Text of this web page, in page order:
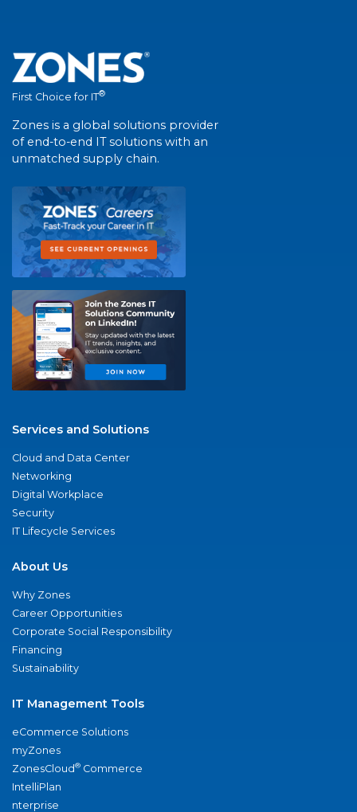
First Choice for IT®
Zones is a global solutions provider
of end-to-end IT solutions with an
unmatched supply chain.
Services and Solutions
Cloud and Data Center
Networking
Digital Workplace
Security
IT Lifecycle Services
About Us
Why Zones
Career Opportunities
Corporate Social Responsibility
Financing
Sustainability
IT Management Tools
eCommerce Solutions
myZones
ZonesCloud® Commerce
IntelliPlan
nterprise